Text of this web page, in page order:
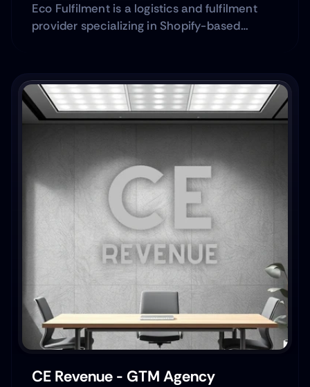
Eco Fulfilment is a logistics and fulfilment
provider specializing in Shopify-based
CE Revenue - GTM Agency